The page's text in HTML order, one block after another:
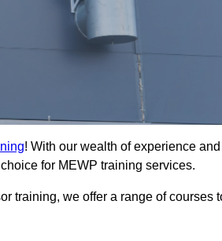
! With our wealth of experience and
for MEWP training services.
training, we offer a range of courses